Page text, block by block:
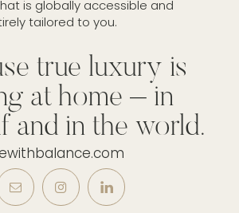
is globally accessible and
tailored to you.
true luxury is
at home – in
and in the world.